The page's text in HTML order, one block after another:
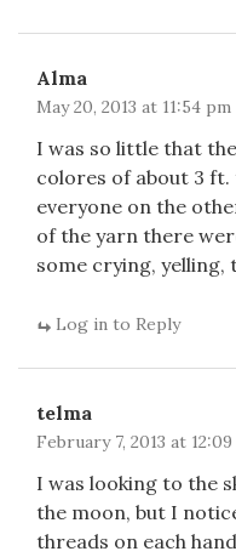
Alma
May 20, 2013 at 11:54 pm
I was so little that
colores of about 3
everyone on the
of the yarn there
some crying, yelling,
Log in to Reply
telma
February 7, 2013 at 12:09
I was looking to the
the moon, but I
threads on each